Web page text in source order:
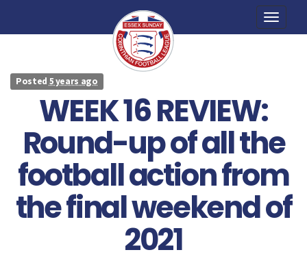
Toggle
Posted 5 years ago
WEEK 16 REVIEW:
Round-up of all the
football action from
the final weekend of
2021